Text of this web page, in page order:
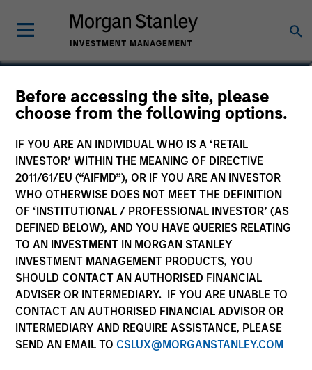
Before accessing the site, please
choose from the following options.
IF YOU ARE AN INDIVIDUAL WHO IS A ‘RETAIL
INVESTOR’ WITHIN THE MEANING OF DIRECTIVE
2011/61/EU (“AIFMD”), OR IF YOU ARE AN INVESTOR
WHO OTHERWISE DOES NOT MEET THE DEFINITION
OF ‘INSTITUTIONAL / PROFESSIONAL INVESTOR’ (AS
DEFINED BELOW), AND YOU HAVE QUERIES RELATING
TO AN INVESTMENT IN MORGAN STANLEY
INVESTMENT MANAGEMENT PRODUCTS, YOU
SHOULD CONTACT AN AUTHORISED FINANCIAL
ADVISER OR INTERMEDIARY. IF YOU ARE UNABLE TO
CONTACT AN AUTHORISED FINANCIAL ADVISOR OR
INTERMEDIARY AND REQUIRE ASSISTANCE, PLEASE
SEND AN EMAIL TO CSLUX@MORGANSTANLEY.COM
Global Macro Fund
Marketing Communication
Commentary
Key Investor Information
(KID)
Resources